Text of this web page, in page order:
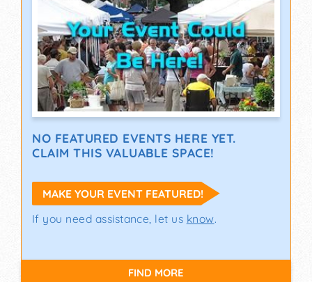
NO FEATURED EVENTS HERE YET.
CLAIM THIS VALUABLE SPACE!
MAKE YOUR EVENT FEATURED!
If you need assistance, let us know.
FIND MORE